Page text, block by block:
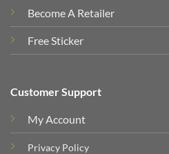
Become A Retailer
Free Sticker
Customer Support
My Account
Privacy Policy